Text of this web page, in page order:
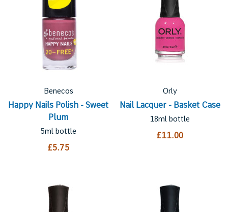
Benecos
Happy Nails Polish - Sweet
Plum
5ml bottle
£5.75
Orly
Nail Lacquer - Basket Case
18ml bottle
£11.00